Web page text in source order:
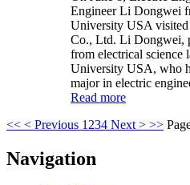
Engineer Li Dongwei
University USA
Co., Ltd. Li Dongwei,
from electrical science
University USA, who
major in electric
Read more
<< < Previous 1 234 Next > >>
Navigation